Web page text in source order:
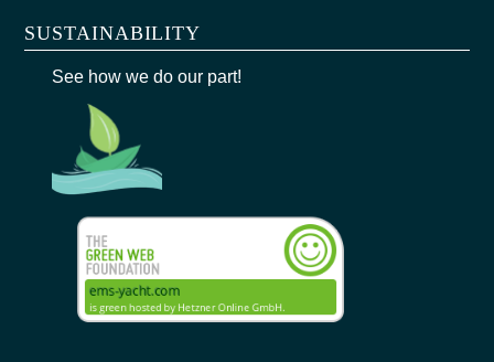
SUSTAINABILITY
See how we do our part!